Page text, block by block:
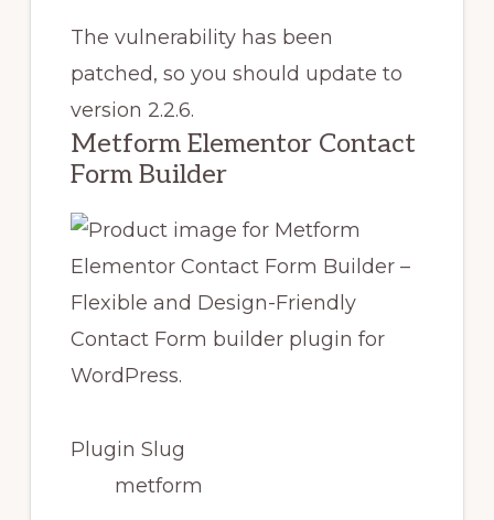
The vulnerability has been
patched, so you should update to
version 2.2.6.
Metform Elementor Contact
Form Builder
Plugin Slug
metform